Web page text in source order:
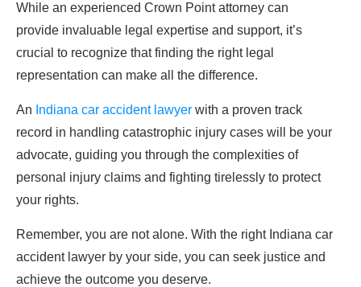
While an experienced Crown Point attorney can
provide invaluable legal expertise and support, it’s
crucial to recognize that finding the right legal
representation can make all the difference.
An Indiana car accident lawyer with a proven track
record in handling catastrophic injury cases will be your
advocate, guiding you through the complexities of
personal injury claims and fighting tirelessly to protect
your rights.
Remember, you are not alone. With the right Indiana car
accident lawyer by your side, you can seek justice and
achieve the outcome you deserve.